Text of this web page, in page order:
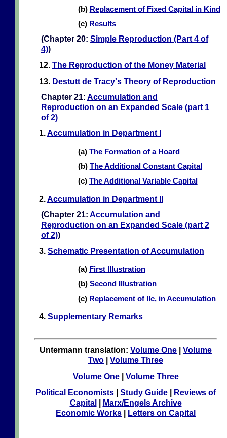
(b) Replacement of Fixed Capital in Kind
(c) Results
(Chapter 20: Simple Reproduction (Part 4 of
4))
12. The Reproduction of the Money Material
13. Destutt de Tracy's Theory of Reproduction
Chapter 21: Accumulation and
Reproduction on an Expanded Scale (part 1
of 2)
1.Accumulation in Department I
(a) The Formation of a Hoard
(b) The Additional Constant Capital
(c) The Additional Variable Capital
2.Accumulation in Department II
(Chapter 21: Accumulation and
Reproduction on an Expanded Scale (part 2
of 2))
3. Schematic Presentation of Accumulation
(a) First Illustration
(b) Second Illustration
(c) Replacement of IIc, in Accumulation
4. Supplementary Remarks
Untermann translation: Volume One
Volume
Two
Volume Three
Volume One| Volume Three
Political Economists
Study Guide
Reviews of
Capital
Marx/Engels Archive
Economic Works
Letters on Capital